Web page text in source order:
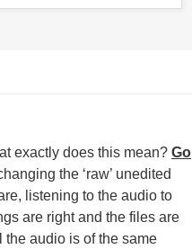
exactly does this mean? Go
the ‘raw’ unedited
listening to the audio to
are right and the files are
audio is of the same